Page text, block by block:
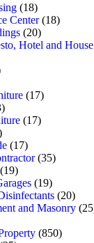
(18)
Center(18)
(20)
Hotel and
(17)
(17)
(17)
(35)
(19)
(19)
(20)
and Masonry
(850)